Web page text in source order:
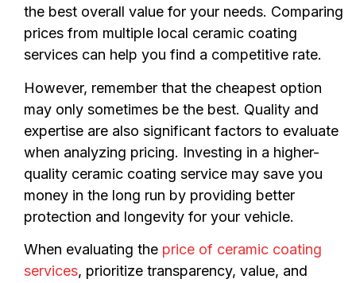
the best overall value for your needs. Comparing
prices from multiple local ceramic coating
services can help you find a competitive rate.
However, remember that the cheapest option
may only sometimes be the best. Quality and
expertise are also significant factors to evaluate
when analyzing pricing. Investing in a higher-
quality ceramic coating service may save you
money in the long run by providing better
protection and longevity for your vehicle.
When evaluating the price of ceramic coating
services, prioritize transparency, value, and